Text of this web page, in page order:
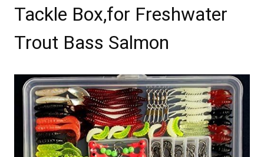
Tackle Box,for Freshwater
Trout Bass Salmon